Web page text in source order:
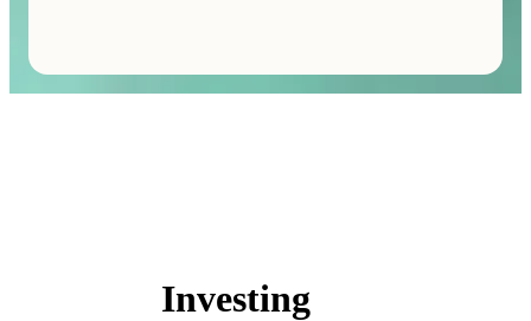
Investing